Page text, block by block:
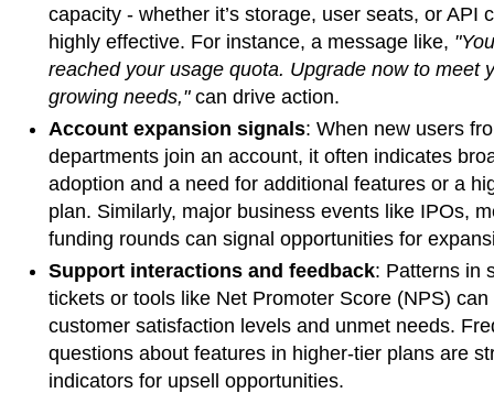
capacity - whether it’s storage, user seats, or API
highly effective. For instance, a message like,
reached your usage quota. Upgrade now to meet
growing needs,"can drive action.
Account expansion signals: When new users
departments join an account, it often indicates
adoption and a need for additional features or a
plan. Similarly, major business events like IPOs,
funding rounds can signal opportunities for
Support interactions and feedback: Patterns in
tickets or tools like Net Promoter Score (NPS) can
customer satisfaction levels and unmet needs.
questions about features in higher-tier plans are
indicators for upsell opportunities.